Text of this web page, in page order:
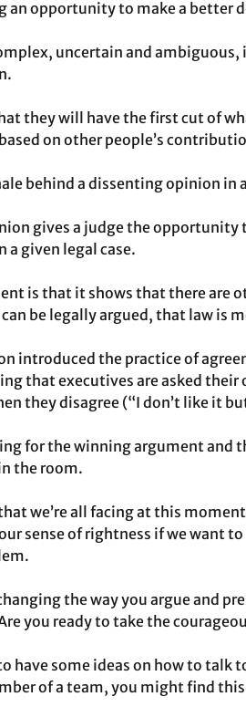
an opportunity to make a better
uncertain and ambiguous,
they will have the first cut of
on other people’s
behind a dissenting opinion in
gives a judge the
a given legal case.
is that it shows that there are
be legally argued, that law is
introduced the practice of
that executives are asked
they disagree (“I don’t like it
for the winning argument and
the room.
we’re all facing at this
sense of rightness if we want
the way you argue and
you ready to take the
have some ideas on how to talk
of a team, you might find